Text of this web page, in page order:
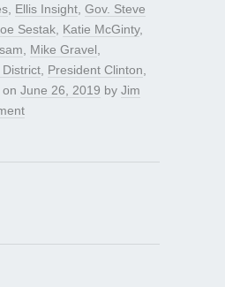
Ellis Insight Gov. Steve
Sestak Katie McGinty,
Mike Gravel
District President Clinton
on June 26, 2019 by Jim